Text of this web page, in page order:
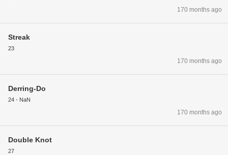
170 months ago
Streak
23
170 months ago
Derring-Do
24 - NaN
170 months ago
Double Knot
27